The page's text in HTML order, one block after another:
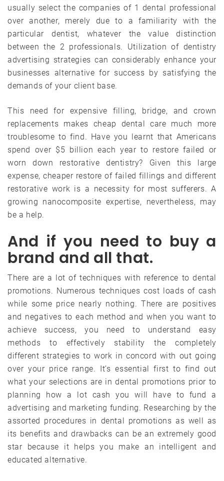
usually select the companies of 1 dental professional
over another, merely due to a familiarity with the
particular dentist, whatever the value distinction
between the 2 professionals. Utilization of dentistry
advertising strategies can considerably enhance your
businesses alternative for success by satisfying the
demands of your client base.
This need for expensive filling, bridge, and crown
replacements makes cheap dental care much more
troublesome to find. Have you learnt that Americans
spend over $5 billion each year to restore failed or
worn down restorative dentistry? Given this large
expense, cheaper restore of failed fillings and different
restorative work is a necessity for most sufferers. A
growing nanocomposite expertise, nevertheless, may
be a help.
And if you need to buy a
brand and all that.
There are a lot of techniques with reference to dental
promotions. Numerous techniques cost loads of cash
while some price nearly nothing. There are positives
and negatives to each method and when you want to
achieve success, you need to understand easy
methods to effectively stability the completely
different strategies to work in concord with out going
over your price range. It’s essential first to find out
what your selections are in dental promotions prior to
planning how a lot cash you will have to fund a
advertising and marketing funding. Researching by the
assorted procedures in dental promotions as well as
its benefits and drawbacks can be an extremely good
star because it helps you make an intelligent and
educated alternative.